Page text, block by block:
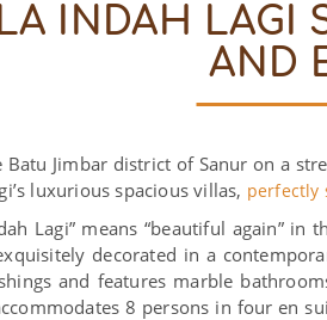
INDAH LAGI
AND
Batu Jimbar district of Sanur on a
luxurious spacious villas, perfectly
Lagi” means “beautiful again”
decorated in a
and features marble
8 persons in four en